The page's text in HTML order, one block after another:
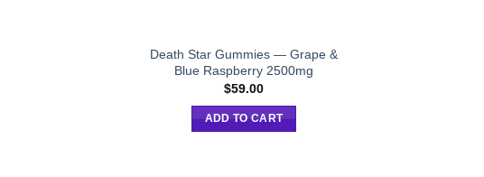
Death Star Gummies — Grape &
Blue Raspberry 2500mg
$59.00
ADD TO CART